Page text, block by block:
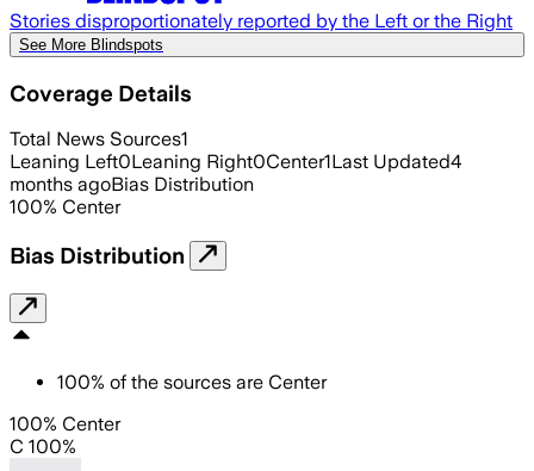
Stories disproportionately reported by the Left or the Right
See More Blindspots
Coverage Details
Total News Sources1
Leaning Left0Leaning Right0Center1Last Updated4
months agoBias Distribution
100% Center
Bias Distribution
100% of the sources are Center
100% Center
C 100%